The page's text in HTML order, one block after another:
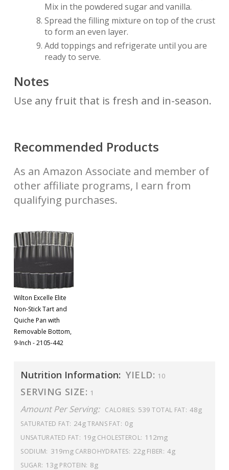
Mix in the powdered sugar and vanilla.
Spread the filling mixture on top of the crust
to form an even layer.
Add toppings and refrigerate until you are
ready to serve.
Notes
Use any fruit that is fresh and in-season.
Recommended Products
As an Amazon Associate and member of
other affiliate programs, I earn from
qualifying purchases.
Wilton Excelle Elite
Non-Stick Tart and
Quiche Pan with
Removable Bottom,
9-Inch - 2105-442
Nutrition Information: YIELD: 10
SERVING SIZE: 1
Amount Per Serving: CALORIES: 539 TOTAL FAT: 48g
SATURATED FAT: 24gTRANS FAT: 0g
UNSATURATED FAT: 19g CHOLESTEROL: 112mg
SODIUM: 319mg CARBOHYDRATES: 22g FIBER: 4g
SUGAR: 13g PROTEIN: 8g